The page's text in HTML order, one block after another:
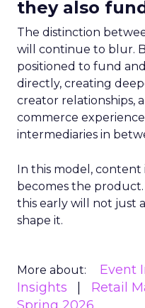
they also
The distinction
will continue to blur.
positioned to fund
directly, creating
creator relationships,
commerce
intermediaries in
In this model, content
becomes the
this early will not just
shape it.
More about: Event
Insights
Retail